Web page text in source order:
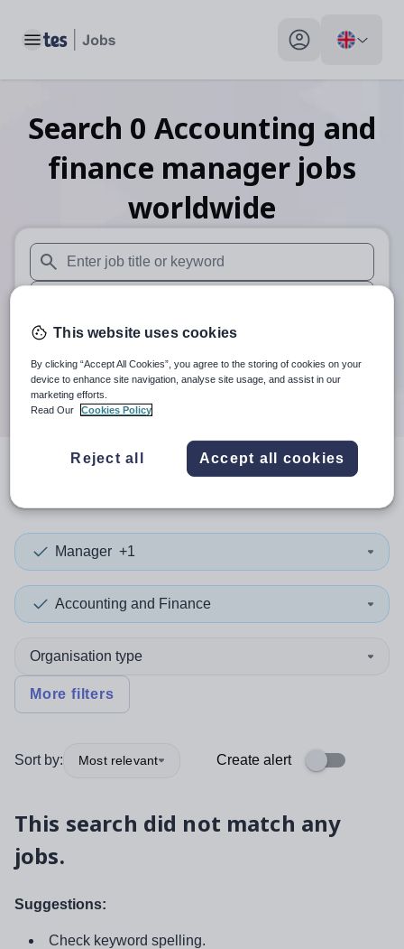
Toggle main menu My profile toggle
Search 0 Accounting and
finance manager jobs
worldwide
When autosuggest results are available use up and down
When autocomplete results are available use up and
Distance
Search
results
Manager +1
Accounting and Finance
Organisation type
More filters
Sort by: Most relevant Create alert
This search did not match any
jobs.
Suggestions:
Check keyword spelling.
This website uses cookies
By clicking “Accept All Cookies”, you agree to the storing of cookies on your
device to enhance site navigation, analyse site usage, and assist in our
marketing efforts.
Read Our
Cookies Policy
Reject all Accept all cookies